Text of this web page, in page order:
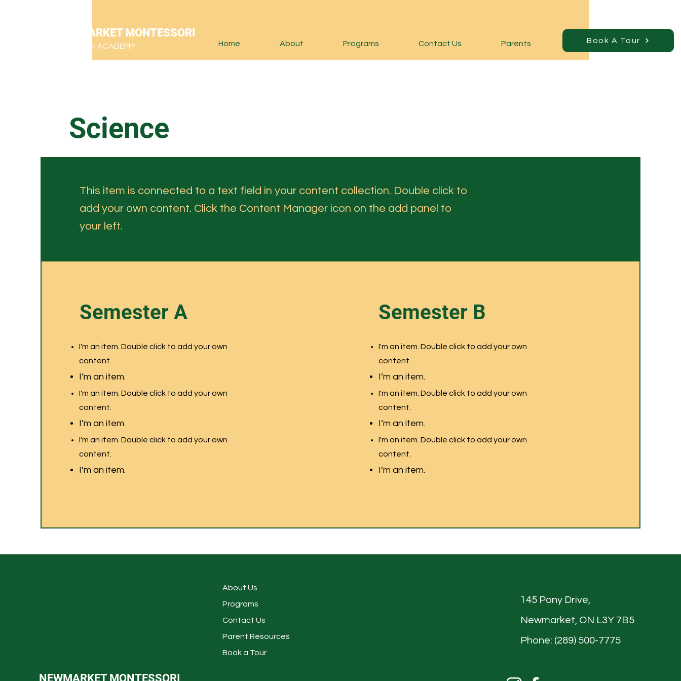
Home About Programs Contact Us Parents Book A Tour
NEWMARKET MONTESSORI
CHRISTIAN ACADEMY
Science
This item is connected to a text field in your content collection. Double click to
add your own content. Click the Content Manager icon on the add panel to
your left.
Semester A
I'm an item. Double click to add your own
content.
I’m an item.
I'm an item. Double click to add your own
content.
I’m an item.
I'm an item. Double click to add your own
content.
I’m an item.
Semester B
I'm an item. Double click to add your own
content.
I’m an item.
I'm an item. Double click to add your own
content.
I’m an item.
I'm an item. Double click to add your own
content.
I’m an item.
About Us
Programs
Contact Us
Parent Resources
Book a Tour
NEWMARKET MONTESSORI
145 Pony Drive,
Newmarket, ON L3Y 7B5
Phone: (289) 500-7775